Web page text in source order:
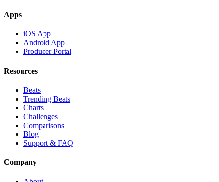
Apps
iOS App
Android App
Producer Portal
Resources
Beats
Trending Beats
Charts
Challenges
Comparisons
Blog
Support & FAQ
Company